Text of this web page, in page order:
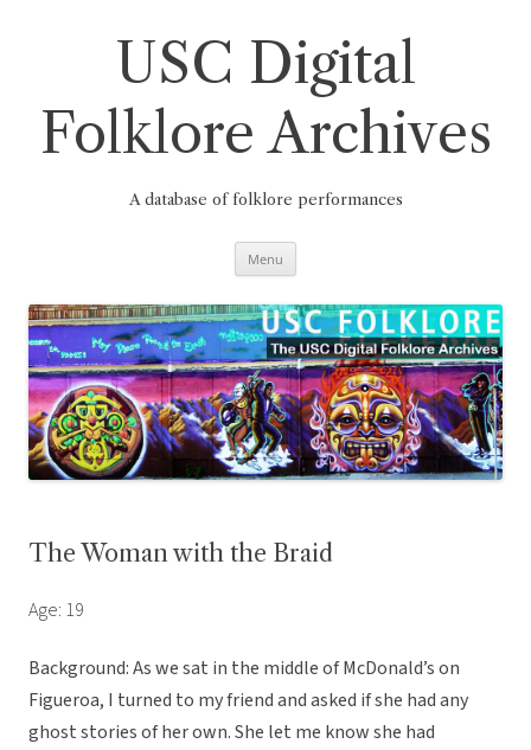
USC Digital
Folklore Archives
A database of folklore performances
Menu
The Woman with the Braid
Age: 19
Background: As we sat in the middle of McDonald’s on
Figueroa, I turned to my friend and asked if she had any
ghost stories of her own. She let me know she had